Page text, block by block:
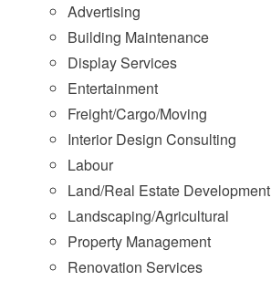
Advertising
Building Maintenance
Display Services
Entertainment
Freight/Cargo/Moving
Interior Design Consulting
Labour
Land/Real Estate Development
Landscaping/Agricultural
Property Management
Renovation Services